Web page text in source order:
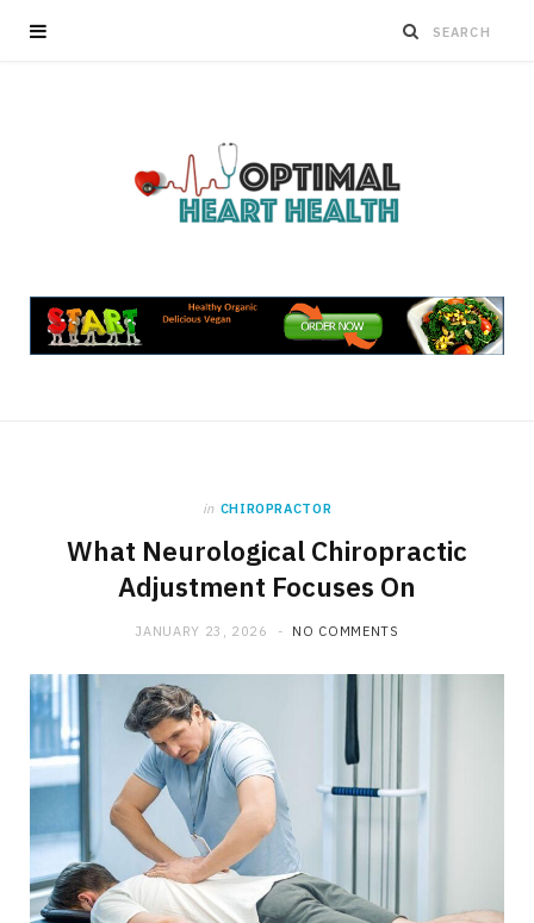
in CHIROPRACTOR
What Neurological Chiropractic
Adjustment Focuses On
JANUARY 23, 2026 NO COMMENTS